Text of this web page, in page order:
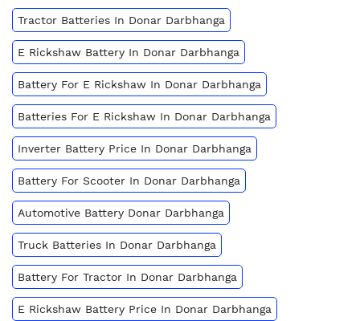
Tractor Batteries In Donar Darbhanga
E Rickshaw Battery In Donar Darbhanga
Battery For E Rickshaw In Donar Darbhanga
Batteries For E Rickshaw In Donar Darbhanga
Inverter Battery Price In Donar Darbhanga
Battery For Scooter In Donar Darbhanga
Automotive Battery Donar Darbhanga
Truck Batteries In Donar Darbhanga
Battery For Tractor In Donar Darbhanga
E Rickshaw Battery Price In Donar Darbhanga